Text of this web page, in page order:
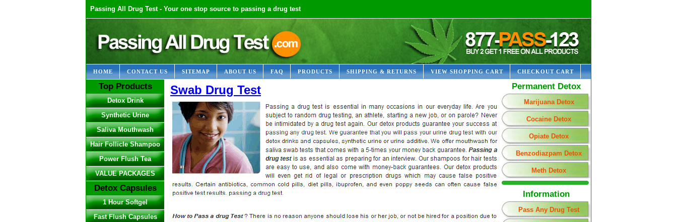
Passing All Drug Test - Your one stop source to passing a drug test
HOME CONTACT US SITEMAP ABOUT US FAQ PRODUCTS SHIPPING & RETURNS VIEW SHOPPING CART CHECKOUT CART
Permanent Detox
Marijuana Detox
Cocaine Detox
Opiate Detox
Benzodiazpam Detox
Meth Detox
Information
Pass Any Drug Test
Top Products
Detox Drink
Synthetic Urine
Saliva Mouthwash
Hair Follicle Shampoo
Power Flush Tea
VALUE PACKAGES
Detox Capsules
1 Hour Softgel
Fast Flush Capsules
Swab Drug Test